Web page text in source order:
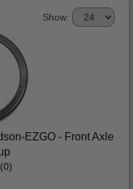
Show:
EZGO - Front Axle
(0)